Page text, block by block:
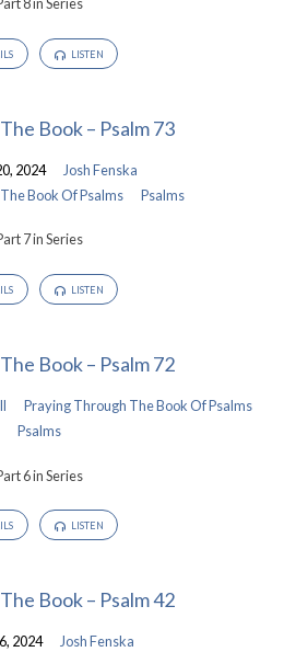
8 in Series
LISTEN
Book – Psalm 73
2024
Josh Fenska
Book Of Psalms
Psalms
7 in Series
LISTEN
Book – Psalm 72
Praying Through The Book Of Psalms
Psalms
6 in Series
LISTEN
Book – Psalm 42
2024
Josh Fenska